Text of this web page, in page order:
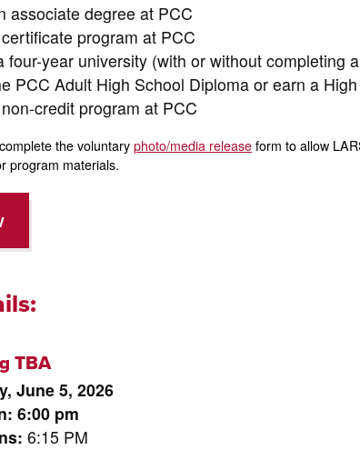
associate degree at PCC
program at PCC
four-year university (with or without completing
PCC Adult High School Diploma or earn a
credit program at PCC
the voluntaryphoto/media release form to allow
program materials.
TBA
June 5, 2026
6:00 pm
6:15 PM